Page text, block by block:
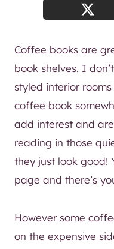
Coffee books are
book shelves. I
styled interior
coffee book
add interest and
reading in those
they just look good!
page and there’s
However some
on the expensive